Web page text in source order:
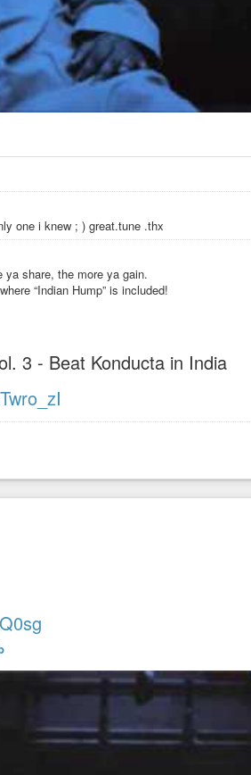
one i knew ; ) great.tune .thx
ya share, the more ya gain.
“Indian Hump” is included!
3 - Beat Konducta in India